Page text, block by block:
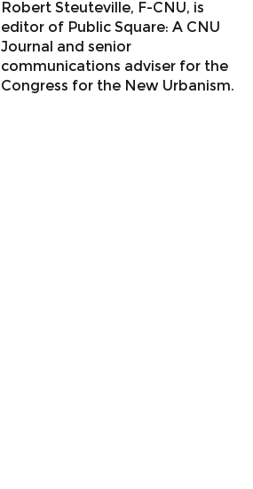
Robert Steuteville, F-CNU, is
editor of Public Square: A CNU
Journal and senior
communications adviser for the
Congress for the New Urbanism.